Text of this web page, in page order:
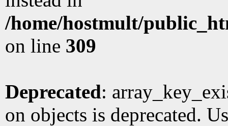
/home/hostmult/
on line 309
Deprecated:
on objects is deprecated.